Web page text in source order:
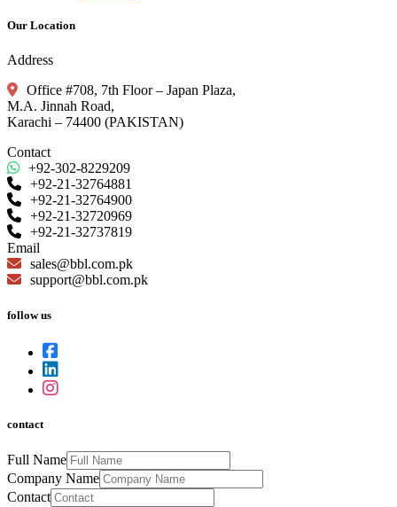
Our Location
Address
Office #708, 7th Floor – Japan Plaza,
M.A. Jinnah Road,
Karachi – 74400 (PAKISTAN)
Contact
+92-302-8229209
+92-21-32764881
+92-21-32764900
+92-21-32720969
+92-21-32737819
Email
sales@bbl.com.pk
support@bbl.com.pk
follow us
contact
Full Name
Company Name
Contact